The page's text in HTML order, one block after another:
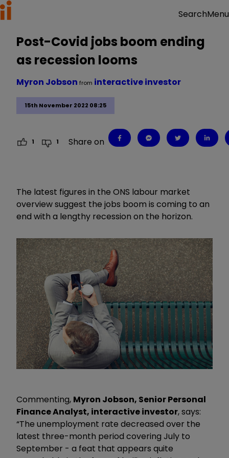
SearchMenu
Post-Covid jobs boom ending
as recession looms
15th November 2022 08:25
Myron Jobson from interactive investor
1 1 Share on
The latest figures in the ONS labour market
overview suggest the jobs boom is coming to an
end with a lengthy recession on the horizon.
Commenting, Myron Jobson, Senior Personal
Finance Analyst, interactive investor, says:
“The unemployment rate decreased over the
latest three-month period covering July to
September - a feat that appears quite